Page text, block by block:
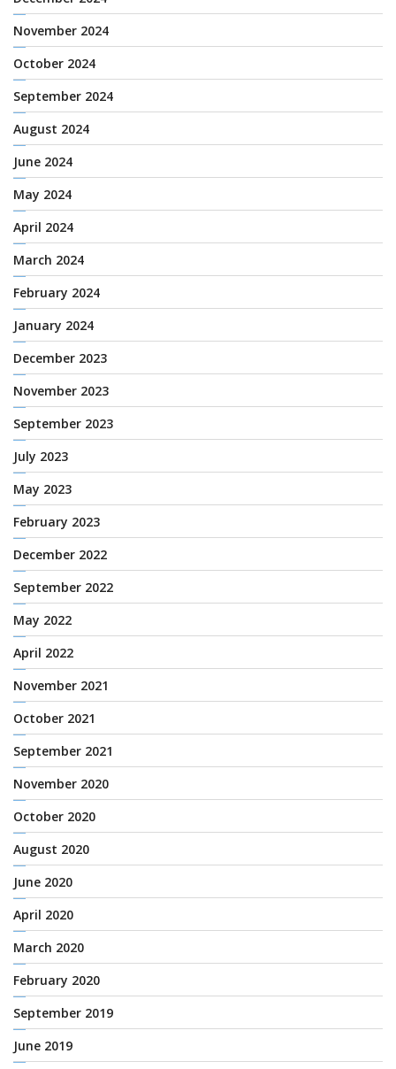
November 2024
October 2024
September 2024
August 2024
June 2024
May 2024
April 2024
March 2024
February 2024
January 2024
December 2023
November 2023
September 2023
July 2023
May 2023
February 2023
December 2022
September 2022
May 2022
April 2022
November 2021
October 2021
September 2021
November 2020
October 2020
August 2020
June 2020
April 2020
March 2020
February 2020
September 2019
June 2019